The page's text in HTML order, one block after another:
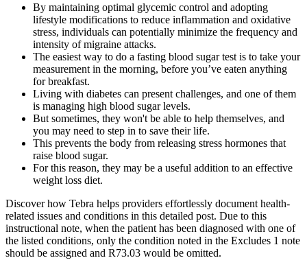
By maintaining optimal glycemic control and adopting
lifestyle modifications to reduce inflammation and oxidative
stress, individuals can potentially minimize the frequency and
intensity of migraine attacks.
The easiest way to do a fasting blood sugar test is to take your
measurement in the morning, before you’ve eaten anything
for breakfast.
Living with diabetes can present challenges, and one of them
is managing high blood sugar levels.
But sometimes, they won't be able to help themselves, and
you may need to step in to save their life.
This prevents the body from releasing stress hormones that
raise blood sugar.
For this reason, they may be a useful addition to an effective
weight loss diet.
Discover how Tebra helps providers effortlessly document health-
related issues and conditions in this detailed post. Due to this
instructional note, when the patient has been diagnosed with one of
the listed conditions, only the condition noted in the Excludes 1 note
should be assigned and R73.03 would be omitted.